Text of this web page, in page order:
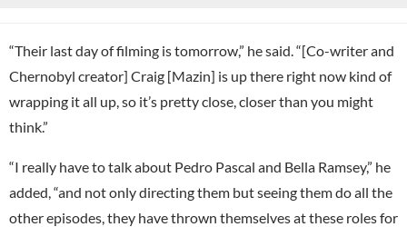
“Their last day of filming is tomorrow,” he said. “[Co-writer and
Chernobyl creator] Craig [Mazin] is up there right now kind of
wrapping it all up, so it’s pretty close, closer than you might
think.”
“I really have to talk about Pedro Pascal and Bella Ramsey,” he
added, “and not only directing them but seeing them do all the
other episodes, they have thrown themselves at these roles for